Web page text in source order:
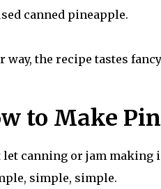
canned pineapple.
way, the recipe tastes
to Make
let canning or jam making
simple, simple.